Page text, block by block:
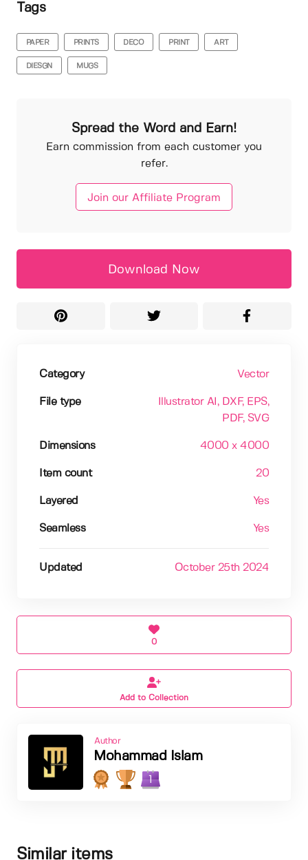
Tags
PAPER PRINTS DECO PRINT ART
DIESGN MUGS
Spread the Word and Earn!
Earn commission from each customer you
refer.
Join our Affiliate Program
Download Now
Category Vector
File type Illustrator AI , DXF, EPS,
PDF, SVG
Dimensions 4000 x 4000
Item count 20
Layered Yes
Seamless Yes
Updated October 25th 2024
0
Add to Collection
Author
Mohammad Islam
1
Similar items